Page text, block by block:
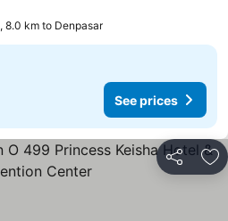
8.0 km to Denpasar
See prices
Share